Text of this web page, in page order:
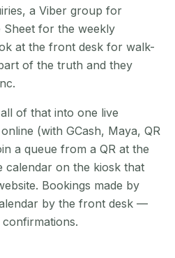
a Viber group for
Sheet for the weekly
at the front desk for walk-
of the truth and they
of that into one live
(with GCash, Maya, QR
a queue from a QR at the
calendar on the kiosk that
Bookings made by
by the front desk —